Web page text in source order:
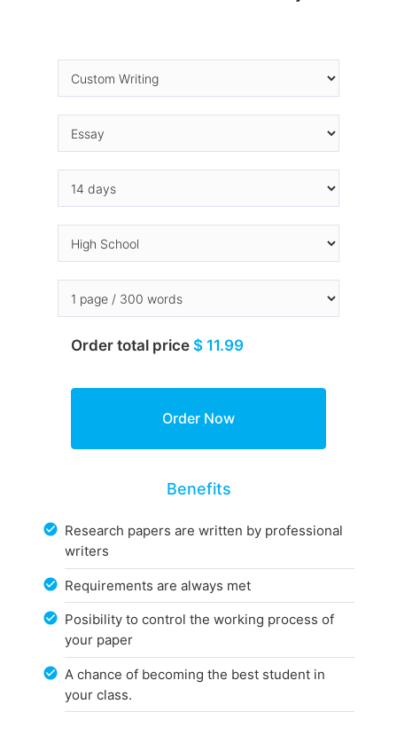
Order total price $ 11.99
Benefits
Research papers are written by professional
writers
Requirements are always met
Posibility to control the working process of
your paper
A chance of becoming the best student in
your class.